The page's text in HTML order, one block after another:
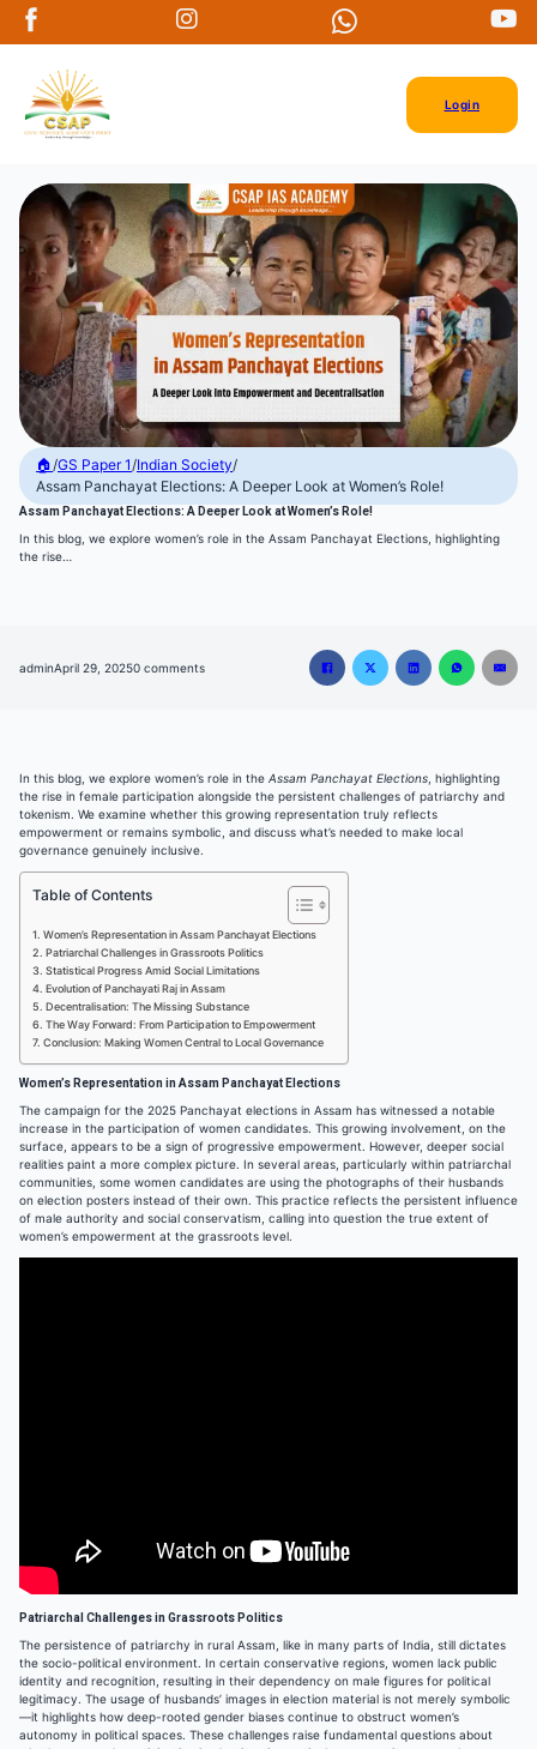
Login
🏠/GS Paper 1/Indian Society/
Assam Panchayat Elections: A Deeper Look at Women’s Role!
Assam Panchayat Elections: A Deeper Look at Women’s Role!
In this blog, we explore women’s role in the Assam Panchayat Elections, highlighting
the rise…
adminApril 29, 20250 comments
In this blog, we explore women’s role in the Assam Panchayat Elections , highlighting
the rise in female participation alongside the persistent challenges of patriarchy and
tokenism. We examine whether this growing representation truly reflects
empowerment or remains symbolic, and discuss what’s needed to make local
governance genuinely inclusive.
Table of Contents
Women’s Representation in Assam Panchayat Elections
Patriarchal Challenges in Grassroots Politics
Statistical Progress Amid Social Limitations
Evolution of Panchayati Raj in Assam
Decentralisation: The Missing Substance
The Way Forward: From Participation to Empowerment
Conclusion: Making Women Central to Local Governance
Women’s Representation in Assam Panchayat Elections
The campaign for the 2025 Panchayat elections in Assam has witnessed a notable
increase in the participation of women candidates. This growing involvement, on the
surface, appears to be a sign of progressive empowerment. However, deeper social
realities paint a more complex picture. In several areas, particularly within patriarchal
communities, some women candidates are using the photographs of their husbands
on election posters instead of their own. This practice reflects the persistent influence
of male authority and social conservatism, calling into question the true extent of
women’s empowerment at the grassroots level.
Patriarchal Challenges in Grassroots Politics
The persistence of patriarchy in rural Assam, like in many parts of India, still dictates
the socio-political environment. In certain conservative regions, women lack public
identity and recognition, resulting in their dependency on male figures for political
legitimacy. The usage of husbands’ images in election material is not merely symbolic
—it highlights how deep-rooted gender biases continue to obstruct women’s
autonomy in political spaces. These challenges raise fundamental questions about